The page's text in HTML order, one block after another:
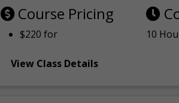
Course Pricing
$220 for 10
View Class Details